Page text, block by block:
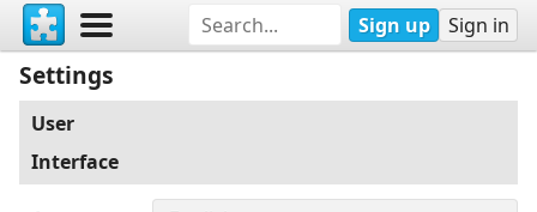
Sign up Sign in
Settings
User
Interface